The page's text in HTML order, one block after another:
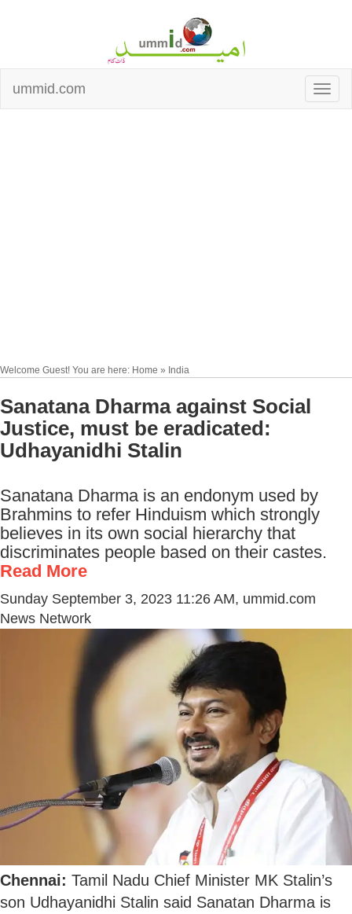
ummid.com
Welcome Guest! You are here: Home » India
Sanatana Dharma against Social
Justice, must be eradicated:
Udhayanidhi Stalin
Sanatana Dharma is an endonym used by
Brahmins to refer Hinduism which strongly
believes in its own social hierarchy that
discriminates people based on their castes.
Read More
Sunday September 3, 2023 11:26 AM, ummid.com
News Network
Chennai: Tamil Nadu Chief Minister MK Stalin’s
son Udhayanidhi Stalin said Sanatan Dharma is